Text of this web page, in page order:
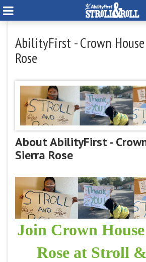
AbilityFirst - Crown
Rose
About AbilityFirst -
Sierra Rose
Join Crown
Rose at Stroll